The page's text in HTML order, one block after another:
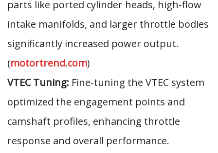
parts like ported cylinder heads, high-flow
intake manifolds, and larger throttle bodies
significantly increased power output.
(motortrend.com)
VTEC Tuning: Fine-tuning the VTEC system
optimized the engagement points and
camshaft profiles, enhancing throttle
response and overall performance.